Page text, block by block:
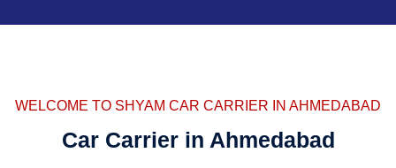
WELCOME TO SHYAM CAR CARRIER IN AHMEDABAD
Car Carrier in Ahmedabad